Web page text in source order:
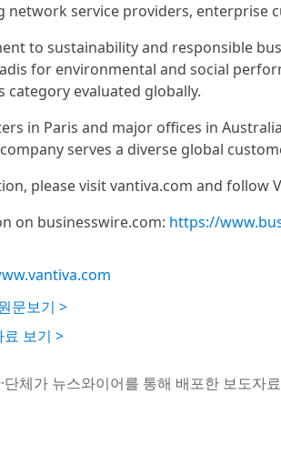
network service providers, enterprise
to sustainability and responsible
for environmental and social
category evaluated globally.
in Paris and major offices in
serves a diverse global
please visit vantiva.com and follow
on businesswire.com: https://
문보기 >
보기 >
단체가 뉴스와이어를 통해 배포한 보도자